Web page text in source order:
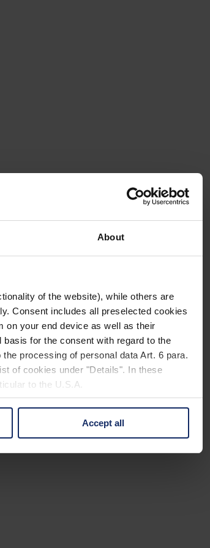
About
of the website), while others are
Consent includes all preselected cookies
on your end device as well as their
for the consent with regard to the
processing of personal data Art. 6 para.
of cookies under "Details". In these
to the U.S.A.
button or change your mind by clicking
Accept all